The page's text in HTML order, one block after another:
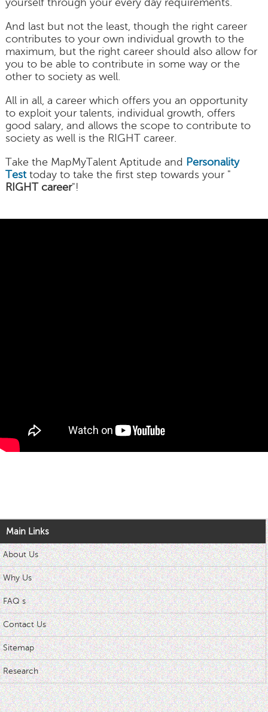
yourself through your every day requirements.
And last but not the least, though the right career
contributes to your own individual growth to the
maximum, but the right career should also allow for
you to be able to contribute in some way or the
other to society as well.
All in all, a career which offers you an opportunity
to exploit your talents, individual growth, offers
good salary, and allows the scope to contribute to
society as well is the RIGHT career.
Take the MapMyTalent Aptitude and Personality
Testtoday to take the first step towards your "
RIGHT career"!
Main Links
About Us
Why Us
FAQ s
Contact Us
Sitemap
Research